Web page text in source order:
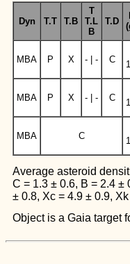
Dyn T.T T.B
T
T.L
B
T.D
MBA P X - | - C
MBA P X - | - C
MBA C
Average asteroid
C = 1.3 ± 0.6, B = 2.4 ±
± 0.8, Xc = 4.9 ± 0.9,
Object is a Gaia target